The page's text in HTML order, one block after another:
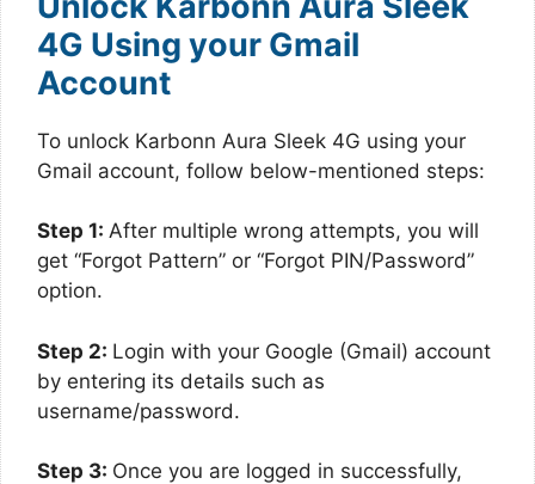
4G Using your Gmail
Account
To unlock Karbonn Aura Sleek 4G using your
Gmail account, follow below-mentioned steps:
Step 1: After multiple wrong attempts, you will
get “Forgot Pattern” or “Forgot PIN/Password”
option.
Step 2: Login with your Google (Gmail) account
by entering its details such as
username/password.
Step 3: Once you are logged in successfully,